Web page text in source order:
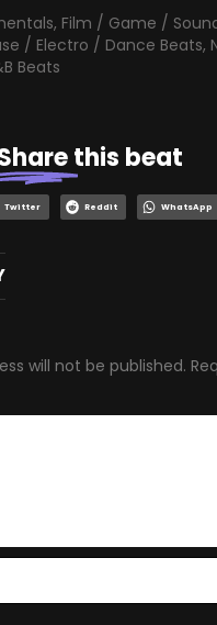
, Film / Game /
/ Electro / Dance Beats,
Beats
this beat
Twitter Reddit WhatsApp
will not be published.